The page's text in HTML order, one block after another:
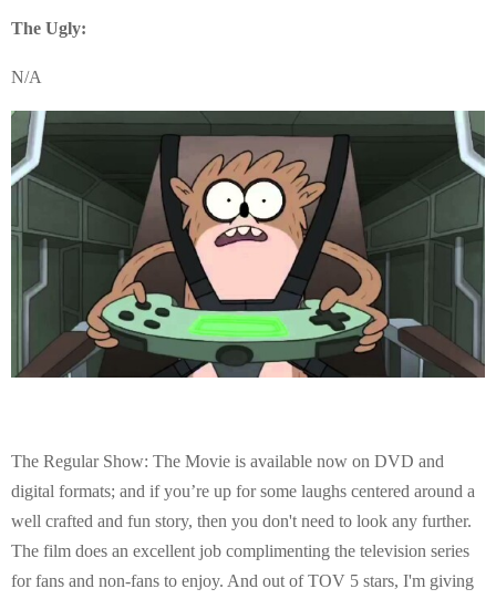
The Ugly:
N/A
The Regular Show: The Movie is available now on DVD and
digital formats; and if you’re up for some laughs centered around a
well crafted and fun story, then you don't need to look any further.
The film does an excellent job complimenting the television series
for fans and non-fans to enjoy. And out of TOV 5 stars, I'm giving